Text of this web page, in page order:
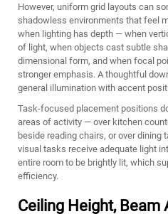
However, uniform grid layouts can
shadowless environments that feel
when lighting has depth — when
of light, when objects cast subtle
dimensional form, and when focal
stronger emphasis. A thoughtful
general illumination with accent
Task-focused placement positions
areas of activity — over kitchen
beside reading chairs, or over dining
visual tasks receive adequate light
entire room to be brightly lit, which
efficiency.
Ceiling Height, Beam